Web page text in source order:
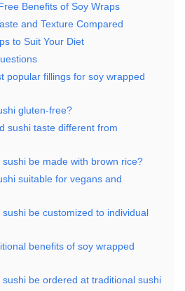
Benefits of Soy Wraps
and Texture Compared
to Suit Your Diet
popular fillings for soy wrapped
gluten-free?
sushi taste different from
be made with brown rice?
suitable for vegans and
be customized to individual
benefits of soy wrapped
be ordered at traditional sushi